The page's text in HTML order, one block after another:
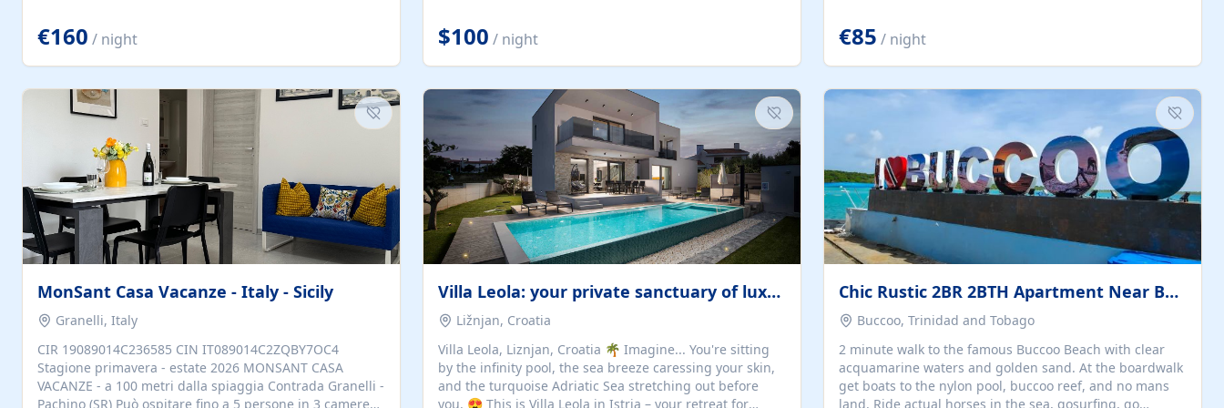
€160 / night
offers guests the rare opportunity to truly disconnect
while still enjoying every comfort. Large stack-away
windows open the cottage to uninterrupted river views,
thoughtful touches create an atmosphere that is both
elegant and deeply...
$100 / night
the calendar for availability - we reply by email to
confirm your stay. Travellers searching for a holiday
house, vacation home, or beach rental near Trogir often
€85 / night
MonSant Casa Vacanze - Italy - Sicily
Granelli, Italy
CIR 19089014C236585 CIN IT089014C2ZQBY7OC4
Stagione primavera - estate 2026 MONSANT CASA
VACANZE - a 100 metri dalla spiaggia Contrada Granelli -
Pachino (SR) Può ospitare fino a 5 persone in 3 camere
Villa Leola: your private sanctuary of luxury
Ližnjan, Croatia
Villa Leola, Liznjan, Croatia 🌴 Imagine... You're sitting
by the infinity pool, the sea breeze caressing your skin,
and the turquoise Adriatic Sea stretching out before
you. 😍 This is Villa Leola in Istria – your retreat for
Chic Rustic 2BR 2BTH Apartment Near Beach
Buccoo, Trinidad and Tobago
2 minute walk to the famous Buccoo Beach with clear
acquamarine waters and golden sand. At the boardwalk
get boats to the nylon pool, buccoo reef, and no mans
land. Ride actual horses in the sea, gosurfing, go